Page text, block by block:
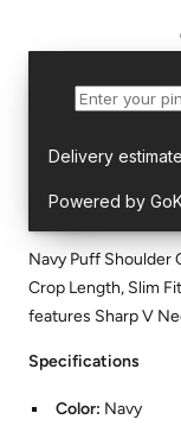
Navy Puff Shoulder
Crop Length, Slim
features Sharp V
Specifications
Color: Navy